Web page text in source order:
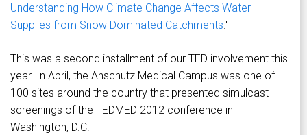
Understanding How Climate Change Affects Water
Supplies from Snow Dominated Catchments."
This was a second installment of our TED involvement this
year. In April, the Anschutz Medical Campus was one of
100 sites around the country that presented simulcast
screenings of the TEDMED 2012 conference in
Washington, D.C.